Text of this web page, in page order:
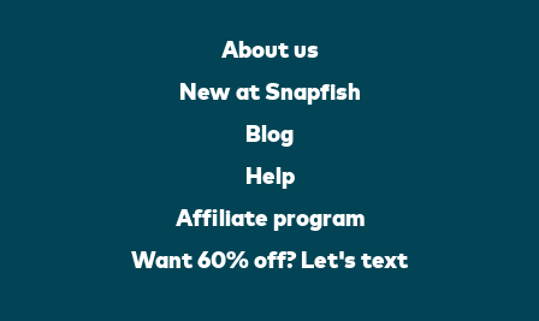
About us
New at Snapfish
Blog
Help
Affiliate program
Want 60% off? Let's text